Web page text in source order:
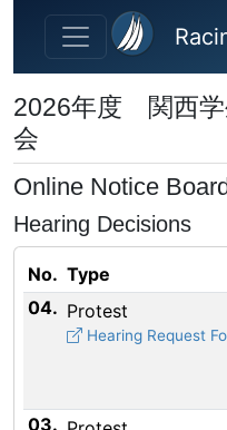
Skip to main content
2026年度 関西学
会
Online Notice
Hearing Decisions
No. Type
04. Protest
Hearing Request
03.